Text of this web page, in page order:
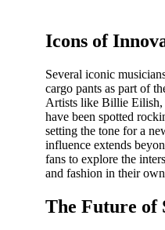
Icons of
Several iconic
cargo pants as part of
Artists like Billie Eilish,
have been spotted
setting the tone for a
influence extends
fans to explore the
and fashion in their
The Future of